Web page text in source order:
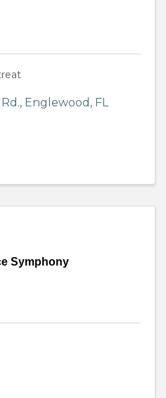
, Englewood , FL
Symphony